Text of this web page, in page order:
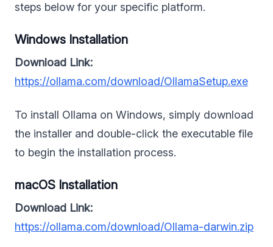
steps below for your specific platform.
Windows Installation
Download Link:
https://ollama.com/download/OllamaSetup.exe
To install Ollama on Windows, simply download
the installer and double-click the executable file
to begin the installation process.
macOS Installation
Download Link:
https://ollama.com/download/Ollama-darwin.zip